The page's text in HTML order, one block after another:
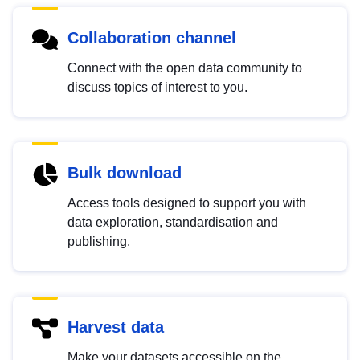
Collaboration channel
Connect with the open data community to
discuss topics of interest to you.
Bulk download
Access tools designed to support you with
data exploration, standardisation and
publishing.
Harvest data
Make your datasets accessible on the